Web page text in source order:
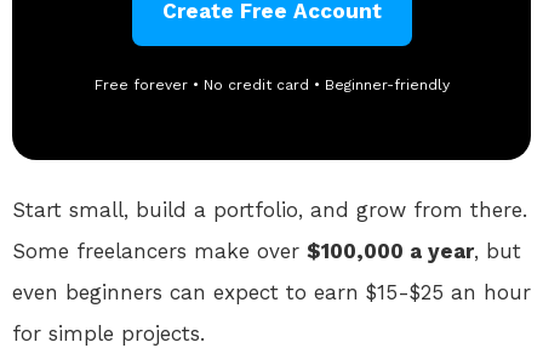
Create Free Account
Free forever • No credit card • Beginner-friendly
Start small, build a portfolio, and grow from there.
Some freelancers make over $100,000 a year, but
even beginners can expect to earn $15-$25 an hour
for simple projects.